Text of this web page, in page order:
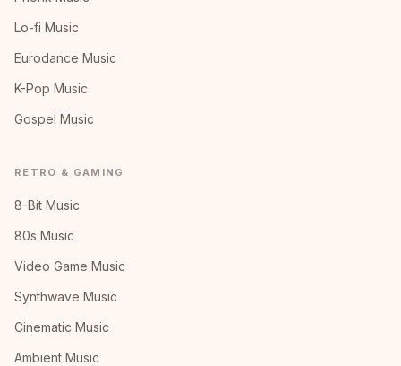
Lo-fi Music
Eurodance Music
K-Pop Music
Gospel Music
RETRO & GAMING
8-Bit Music
80s Music
Video Game Music
Synthwave Music
Cinematic Music
Ambient Music